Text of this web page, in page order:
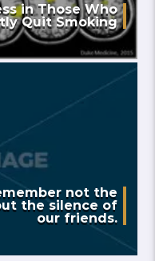
in Those Who
Quit Smoking
not the
the silence of
our friends.